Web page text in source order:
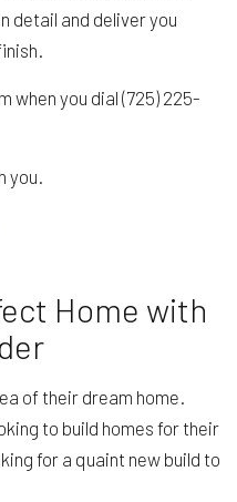
detail and deliver you
when you dial (725) 225-
you.
Home with
of their dream home.
to build homes for their
for a quaint new build to